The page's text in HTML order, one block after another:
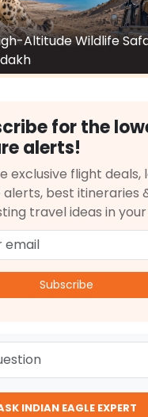
Altitude Wildlife
for the
alerts!
exclusive flight deals,
best itineraries
travel ideas in
Subscribe
INDIAN EAGLE EXPERT